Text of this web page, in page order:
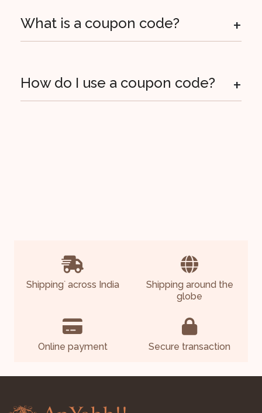
What is a coupon code? +
How do I use a coupon code? +
Shipping*across India
Shipping around the
globe
Online payment Secure transaction